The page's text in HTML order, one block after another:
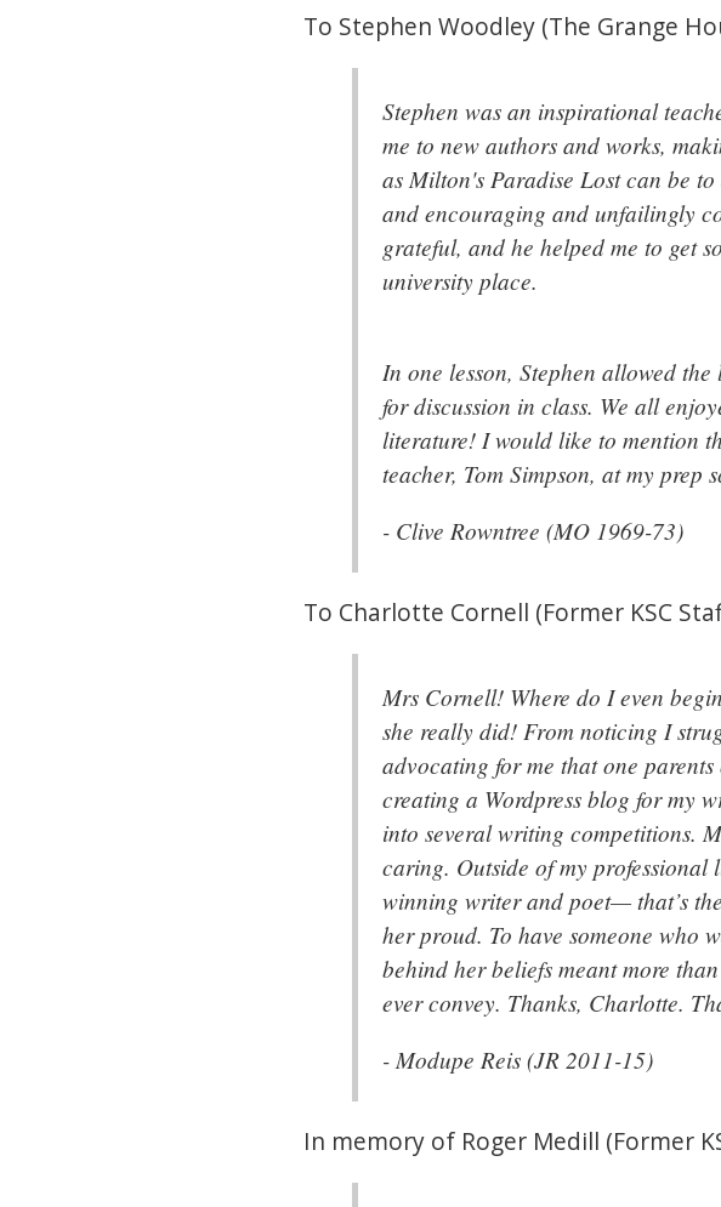
To Stephen Woodley (The Grange
Stephen was an inspirational
me to new authors and works,
as Milton's Paradise Lost can be
and encouraging and unfailingly
grateful, and he helped me to get
university place.
In one lesson, Stephen allowed
for discussion in class. We all
literature! I would like to mention
teacher, Tom Simpson, at my prep
- Clive Rowntree (MO 1969-73)
To Charlotte Cornell (Former KSC
Mrs Cornell! Where do I even
she really did! From noticing I
advocating for me that one
creating a Wordpress blog for my
into several writing competitions.
caring. Outside of my professional
winning writer and poet— that’s
her proud. To have someone who
behind her beliefs meant more
ever convey. Thanks, Charlotte.
- Modupe Reis (JR 2011-15)
In memory of Roger Medill (Former